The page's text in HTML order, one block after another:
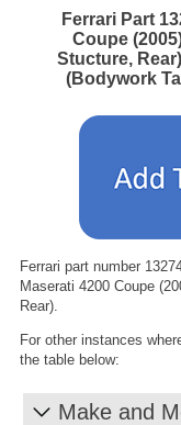
Ferrari Part
Coupe
Stucture,
(Bodywork
Ferrari part number
Maserati 4200 Coupe
Rear).
For other instances
the table below:
Make and